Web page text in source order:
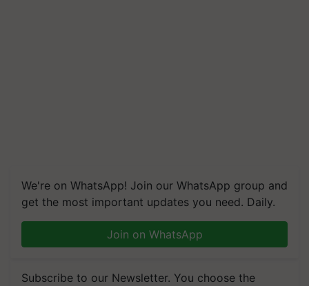
We're on WhatsApp! Join our WhatsApp group and
get the most important updates you need. Daily.
Join on WhatsApp
Subscribe to our Newsletter. You choose the